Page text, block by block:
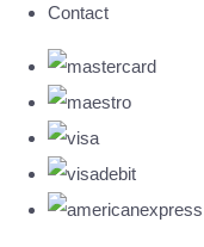
Contact